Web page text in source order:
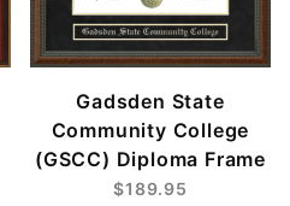
Gadsden State
Community College
(GSCC) Diploma Frame
$189.95